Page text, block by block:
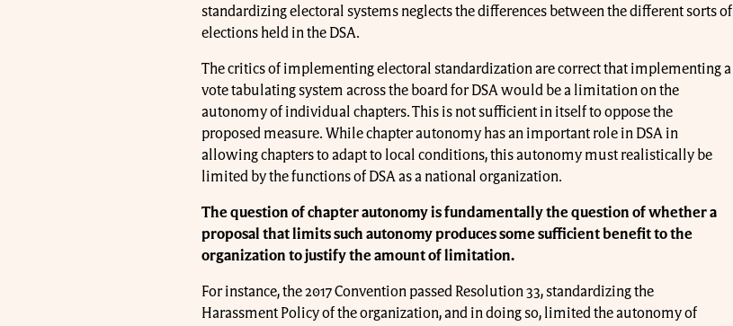
standardizing electoral systems neglects the differences between the different sorts of
elections held in the DSA.
The critics of implementing electoral standardization are correct that implementing a
vote tabulating system across the board for DSA would be a limitation on the
autonomy of individual chapters. This is not sufficient in itself to oppose the
proposed measure. While chapter autonomy has an important role in DSA in
allowing chapters to adapt to local conditions, this autonomy must realistically be
limited by the functions of DSA as a national organization.
The question of chapter autonomy is fundamentally the question of whether a
proposal that limits such autonomy produces some sufficient benefit to the
organization to justify the amount of limitation.
For instance, the 2017 Convention passed Resolution 33, standardizing the
Harassment Policy of the organization, and in doing so, limited the autonomy of